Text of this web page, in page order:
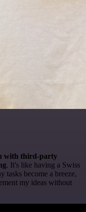
with third-party
. It's like having a Swiss
tasks become a breeze,
my ideas without